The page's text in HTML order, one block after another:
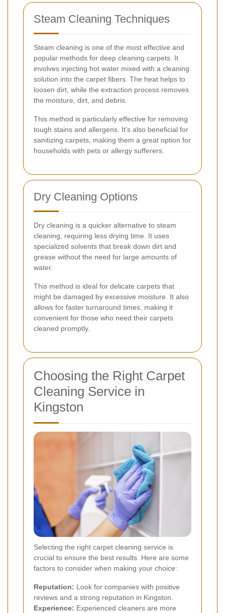
Steam Cleaning Techniques
Steam cleaning is one of the most effective and
popular methods for deep cleaning carpets. It
involves injecting hot water mixed with a cleaning
solution into the carpet fibers. The heat helps to
loosen dirt, while the extraction process removes
the moisture, dirt, and debris.
This method is particularly effective for removing
tough stains and allergens. It's also beneficial for
sanitizing carpets, making them a great option for
households with pets or allergy sufferers.
Dry Cleaning Options
Dry cleaning is a quicker alternative to steam
cleaning, requiring less drying time. It uses
specialized solvents that break down dirt and
grease without the need for large amounts of
water.
This method is ideal for delicate carpets that
might be damaged by excessive moisture. It also
allows for faster turnaround times, making it
convenient for those who need their carpets
cleaned promptly.
Choosing the Right Carpet
Cleaning Service in
Kingston
Selecting the right carpet cleaning service is
crucial to ensure the best results. Here are some
factors to consider when making your choice:
Reputation: Look for companies with positive
reviews and a strong reputation in Kingston.
Experience: Experienced cleaners are more